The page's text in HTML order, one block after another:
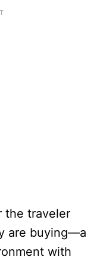
the traveler
are buying—a
with